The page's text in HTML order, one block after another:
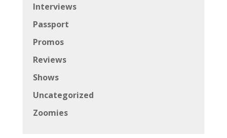
Interviews
Passport
Promos
Reviews
Shows
Uncategorized
Zoomies